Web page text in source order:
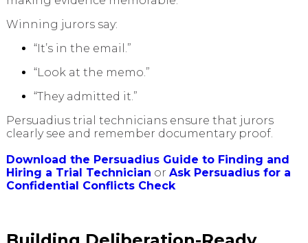
Winning jurors say:
“It’s in the email.”
“Look at the memo.”
“They admitted it.”
Persuadius trial technicians ensure that jurors
clearly see and remember documentary proof.
Download the Persuadius Guide to Finding and
Hiring a Trial Technician or Ask Persuadius for a
Confidential Conflicts Check